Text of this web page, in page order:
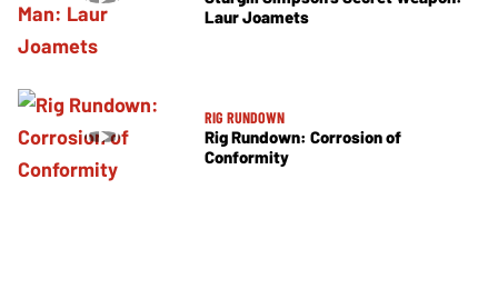
Laur Joamets
RIG RUNDOWN
Rig Rundown: Corrosion of
Conformity